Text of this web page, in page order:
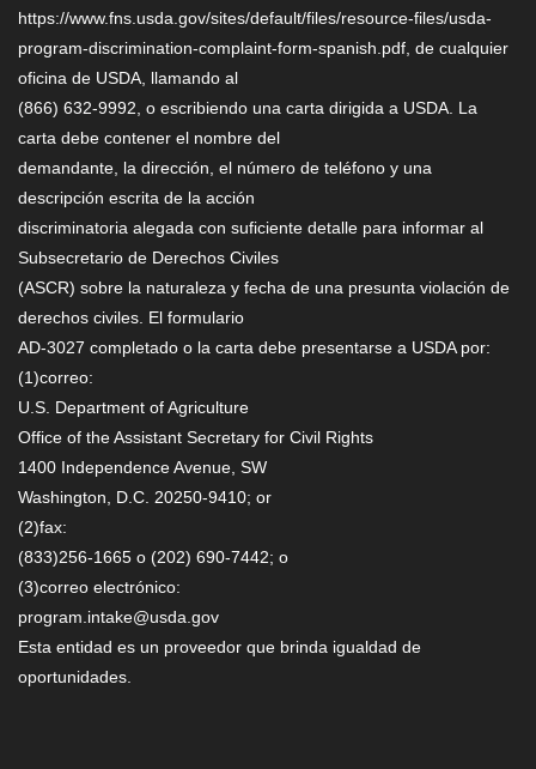
https://www.fns.usda.gov/sites/default/files/resource-files/usda-
program-discrimination-complaint-form-spanish.pdf, de cualquier
oficina de USDA, llamando al
(866) 632-9992, o escribiendo una carta dirigida a USDA. La
carta debe contener el nombre del
demandante, la dirección, el número de teléfono y una
descripción escrita de la acción
discriminatoria alegada con suficiente detalle para informar al
Subsecretario de Derechos Civiles
(ASCR) sobre la naturaleza y fecha de una presunta violación de
derechos civiles. El formulario
AD-3027 completado o la carta debe presentarse a USDA por:
(1)correo:
U.S. Department of Agriculture
Office of the Assistant Secretary for Civil Rights
1400 Independence Avenue, SW
Washington, D.C. 20250-9410; or
(2)fax:
(833)256-1665 o (202) 690-7442; o
(3)correo electrónico:
program.intake@usda.gov
Esta entidad es un proveedor que brinda igualdad de
oportunidades.